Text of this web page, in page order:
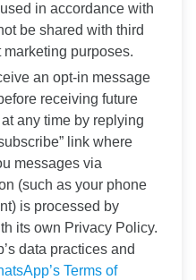
in accordance with
be shared with third
purposes.
an opt-in message
receiving future
any time by replying
link where
messages via
(such as your phone
is processed by
its own Privacy Policy.
data practices and
Terms of